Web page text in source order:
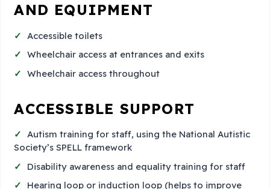
AND EQUIPMENT
Accessible toilets
Wheelchair access at entrances and exits
Wheelchair access throughout
ACCESSIBLE SUPPORT
Autism training for staff, using the National Autistic
Society’s SPELL framework
Disability awareness and equality training for staff
Hearing loop or induction loop (helps to improve